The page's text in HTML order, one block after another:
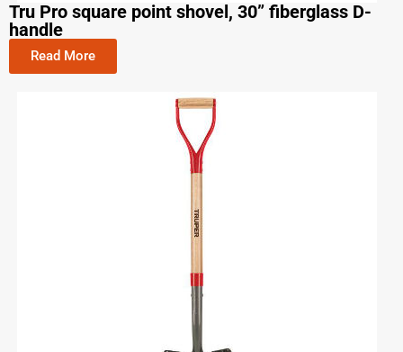
Tru Pro square point shovel, 30” fiberglass D-
handle
Read More